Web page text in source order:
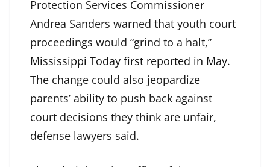
Protection Services Commissioner
Andrea Sanders warned that youth court
proceedings would “grind to a halt,”
Mississippi Today first reported in May.
The change could also jeopardize
parents’ ability to push back against
court decisions they think are unfair,
defense lawyers said.